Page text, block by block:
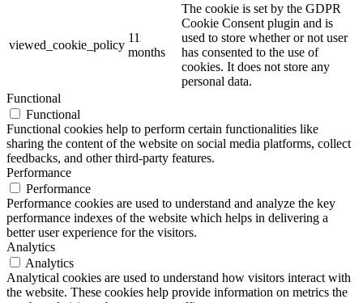
viewed_cookie_policy
11
months
The cookie is set by the GDPR
Cookie Consent plugin and is
used to store whether or not user
has consented to the use of
cookies. It does not store any
personal data.
Functional
Functional
Functional cookies help to perform certain functionalities like
sharing the content of the website on social media platforms, collect
feedbacks, and other third-party features.
Performance
Performance
Performance cookies are used to understand and analyze the key
performance indexes of the website which helps in delivering a
better user experience for the visitors.
Analytics
Analytics
Analytical cookies are used to understand how visitors interact with
the website. These cookies help provide information on metrics the